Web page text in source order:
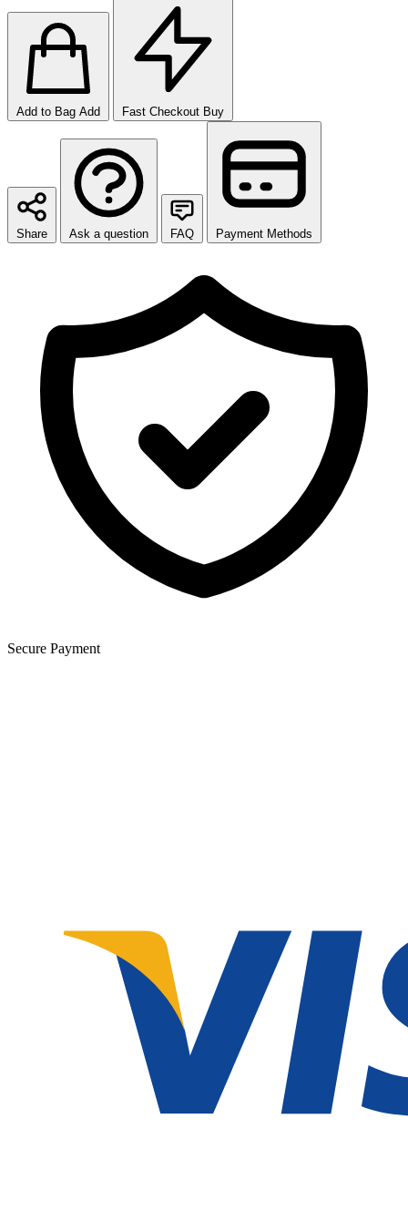
Add to Bag Add Fast Checkout Buy
Share Ask a question FAQ Payment Methods
Secure Payment